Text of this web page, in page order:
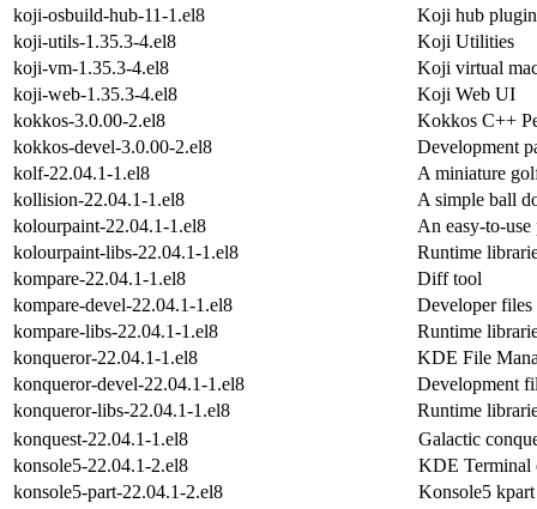
koji-osbuild-hub-11-1.el8
Koji hub
koji-utils-1.35.3-4.el8
Koji Utilities
koji-vm-1.35.3-4.el8
Koji virtual
koji-web-1.35.3-4.el8
Koji Web UI
kokkos-3.0.00-2.el8
Kokkos C++
kokkos-devel-3.0.00-2.el8
Development
kolf-22.04.1-1.el8
A miniature
kollision-22.04.1-1.el8
A simple ball
kolourpaint-22.04.1-1.el8
An easy-to-
kolourpaint-libs-22.04.1-1.el8
Runtime
kompare-22.04.1-1.el8
Diff tool
kompare-devel-22.04.1-1.el8
Developer
kompare-libs-22.04.1-1.el8
Runtime
konqueror-22.04.1-1.el8
KDE File
konqueror-devel-22.04.1-1.el8
Development
konqueror-libs-22.04.1-1.el8
Runtime
konquest-22.04.1-1.el8
Galactic
konsole5-22.04.1-2.el8
KDE Terminal
konsole5-part-22.04.1-2.el8
Konsole5